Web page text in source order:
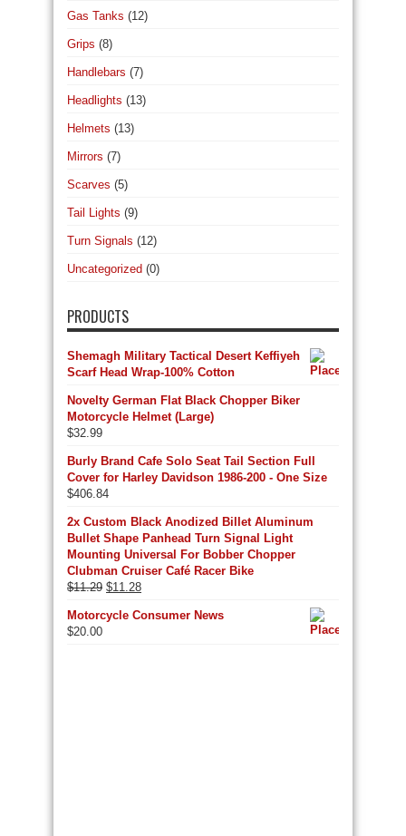
Gas Tanks (12)
Grips (8)
Handlebars (7)
Headlights (13)
Helmets (13)
Mirrors (7)
Scarves (5)
Tail Lights (9)
Turn Signals (12)
Uncategorized (0)
PRODUCTS
Shemagh Military Tactical Desert Keffiyeh
Scarf Head Wrap-100% Cotton
Novelty German Flat Black Chopper Biker
Motorcycle Helmet (Large)
$32.99
Burly Brand Cafe Solo Seat Tail Section Full
Cover for Harley Davidson 1986-200 - One Size
$406.84
2x Custom Black Anodized Billet Aluminum
Bullet Shape Panhead Turn Signal Light
Mounting Universal For Bobber Chopper
Clubman Cruiser Café Racer Bike
$11.29 Original
was:
$11.28Current
is:
Motorcycle Consumer News
$20.00